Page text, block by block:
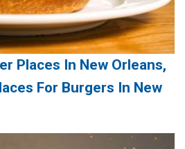
Places In New Orleans,
For Burgers In New